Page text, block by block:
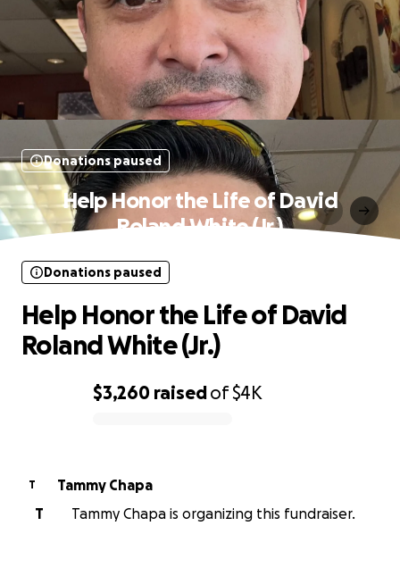
Donations paused
Help Honor the Life of David
Roland White (Jr.)
$3,260 raisedof$4K
Donations paused
Help Honor the Life of David
Roland White (Jr.)
T
Tammy Chapa
T
Tammy Chapa is organizing this fundraiser.